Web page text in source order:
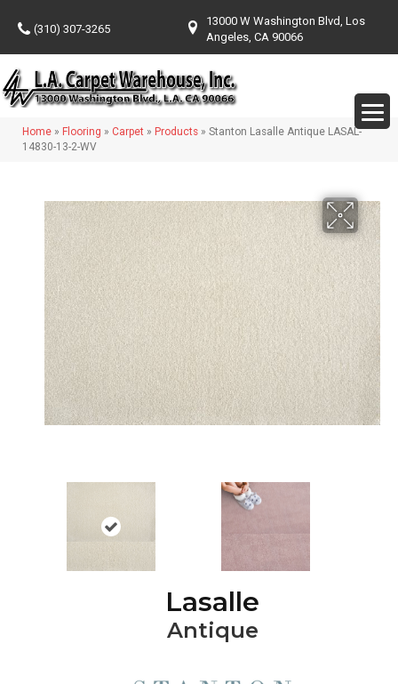
(310) 307-3265
13000 W Washington Blvd, Los
Angeles, CA 90066
Home » Flooring » Carpet » Products » Stanton Lasalle Antique LASAL-
14830-13-2-WV
Lasalle
Antique